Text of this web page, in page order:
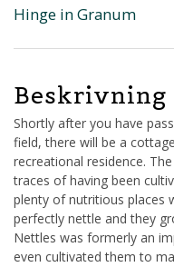
Hinge in Granum
Beskrivning
Shortly after you have
field, there will be a
recreational residence.
traces of having been
plenty of nutritious places
perfectly nettle and they
Nettles was formerly an
even cultivated them to